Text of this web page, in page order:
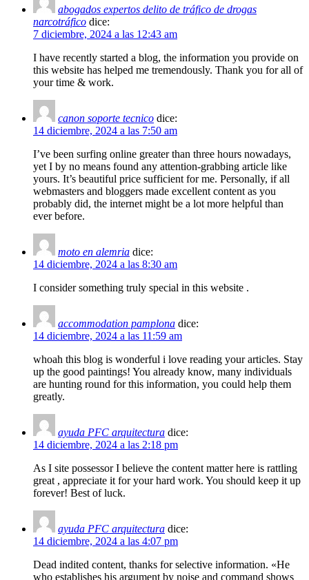
abogados expertos delito de tráfico de drogas
narcotráfico dice:
7 diciembre, 2024 a las 12:43 am
I have recently started a blog, the information you provide on
this website has helped me tremendously. Thank you for all of
your time & work.
canon soporte tecnico dice:
14 diciembre, 2024 a las 7:50 am
I’ve been surfing online greater than three hours nowadays,
yet I by no means found any attention-grabbing article like
yours. It’s beautiful price sufficient for me. Personally, if all
webmasters and bloggers made excellent content as you
probably did, the internet might be a lot more helpful than
ever before.
moto en alemria dice:
14 diciembre, 2024 a las 8:30 am
I consider something truly special in this website .
accommodation pamplona dice:
14 diciembre, 2024 a las 11:59 am
whoah this blog is wonderful i love reading your articles. Stay
up the good paintings! You already know, many individuals
are hunting round for this information, you could help them
greatly.
ayuda PFC arquitectura dice:
14 diciembre, 2024 a las 2:18 pm
As I site possessor I believe the content matter here is rattling
great , appreciate it for your hard work. You should keep it up
forever! Best of luck.
ayuda PFC arquitectura dice:
14 diciembre, 2024 a las 4:07 pm
Dead indited content, thanks for selective information. «He
who establishes his argument by noise and command shows